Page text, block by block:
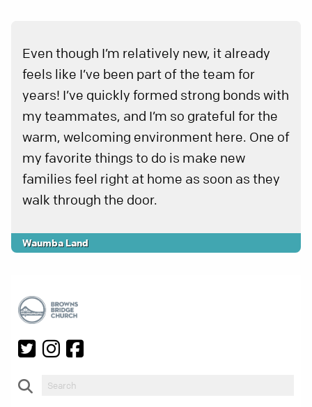
Even though I’m relatively new, it already
feels like I’ve been part of the team for
years! I’ve quickly formed strong bonds with
my teammates, and I’m so grateful for the
warm, welcoming environment here. One of
my favorite things to do is make new
families feel right at home as soon as they
walk through the door.
Waumba Land